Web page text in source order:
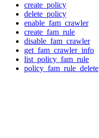
create_policy
delete_policy
enable_fam_crawler
create_fam_rule
disable_fam_crawler
get_fam_crawler_info
list_policy_fam_rule
policy_fam_rule_delete